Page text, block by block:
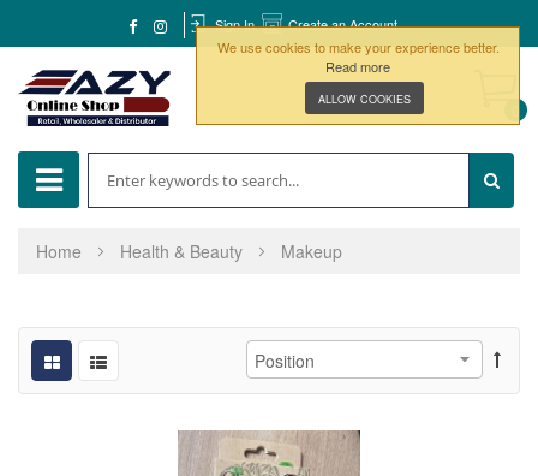
We use cookies to make your experience better.
Read more
ALLOW COOKIES
Sign In Create an Account
Home Health & Beauty Makeup